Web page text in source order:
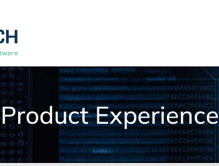
Product Experience